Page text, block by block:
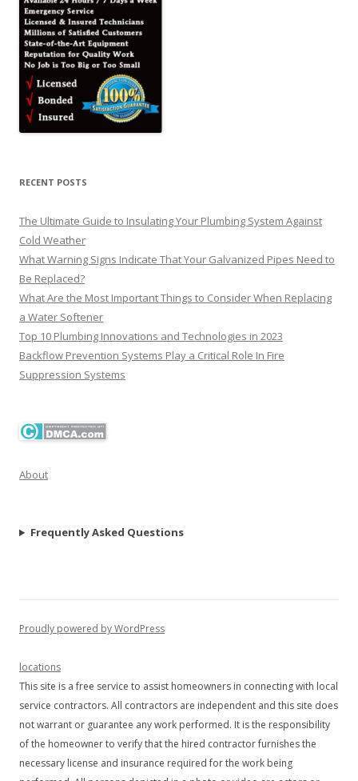
RECENT POSTS
The Ultimate Guide to Insulating Your Plumbing System Against
Cold Weather
What Warning Signs Indicate That Your Galvanized Pipes Need to
Be Replaced?
What Are the Most Important Things to Consider When Replacing
a Water Softener
Top 10 Plumbing Innovations and Technologies in 2023
Backflow Prevention Systems Play a Critical Role In Fire
Suppression Systems
About
Frequently Asked Questions
Proudly powered by WordPress
locations
This site is a free service to assist homeowners in connecting with local
service contractors. All contractors are independent and this site does
not warrant or guarantee any work performed. It is the responsibility
of the homeowner to verify that the hired contractor furnishes the
necessary license and insurance required for the work being